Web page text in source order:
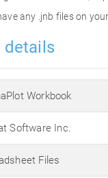
any .jnb files on
details
Workbook
Software Inc.
Files